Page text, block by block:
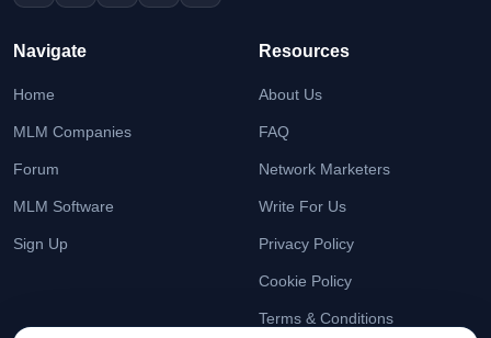
Navigate
Home
MLM Companies
Forum
MLM Software
Sign Up
Resources
About Us
FAQ
Network Marketers
Write For Us
Privacy Policy
Cookie Policy
Terms & Conditions